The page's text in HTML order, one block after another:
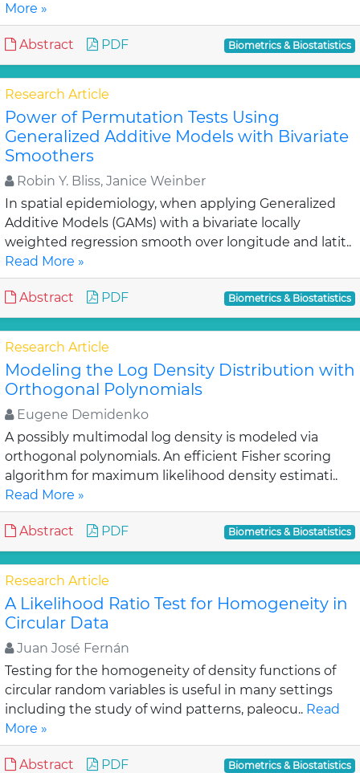
More »
Abstract PDF Biometrics & Biostatistics
Research Article
Power of Permutation Tests Using
Generalized Additive Models with Bivariate
Smoothers
Robin Y. Bliss, Janice Weinber
In spatial epidemiology, when applying Generalized
Additive Models (GAMs) with a bivariate locally
weighted regression smooth over longitude and latit..
Read More »
Abstract PDF Biometrics & Biostatistics
Research Article
Modeling the Log Density Distribution with
Orthogonal Polynomials
Eugene Demidenko
A possibly multimodal log density is modeled via
orthogonal polynomials. An efficient Fisher scoring
algorithm for maximum likelihood density estimati..
Read More »
Abstract PDF Biometrics & Biostatistics
Research Article
A Likelihood Ratio Test for Homogeneity in
Circular Data
Juan José Fernán
Testing for the homogeneity of density functions of
circular random variables is useful in many settings
including the study of wind patterns, paleocu.. Read
More »
Abstract PDF Biometrics & Biostatistics